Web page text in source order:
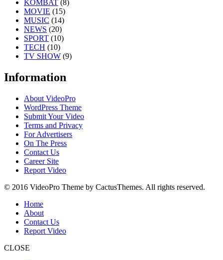
KOMBAT (8)
MOVIE (15)
MUSIC (14)
NEWS (20)
SPORT (10)
TECH (10)
TV SHOW (9)
Information
About VideoPro
WordPress Theme
Submit Your Video
Terms and Privacy
For Advertisers
On The Press
Contact Us
Career Site
Report Video
© 2016 VideoPro Theme by CactusThemes. All rights reserved.
Home
About
Contact Us
Report Video
CLOSE